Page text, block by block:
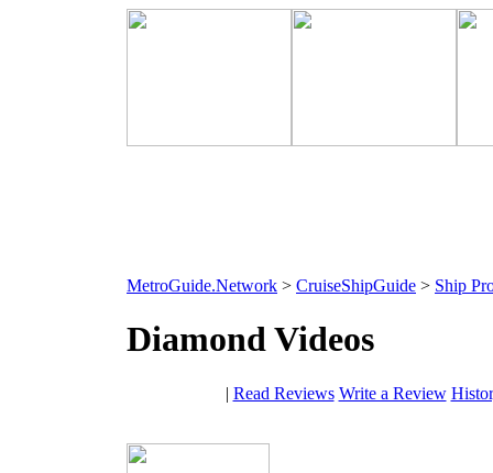
MetroGuide.Network > CruiseShipGuide > Ship
Diamond Videos
| Read Reviews Write a Review